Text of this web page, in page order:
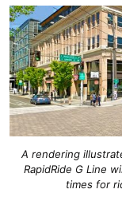
A rendering
RapidRide G Line
times for